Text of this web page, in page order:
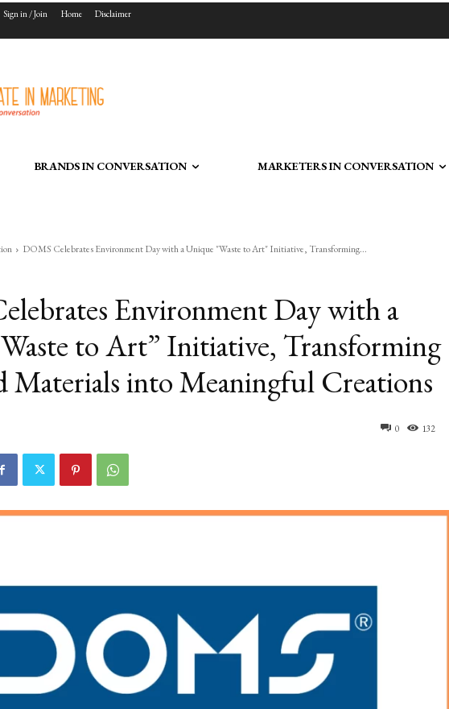
Sign in / Join Home Disclaimer
BRANDS IN CONVERSATION MARKETERS IN CONVERSATION
DOMS Celebrates Environment Day with a Unique "Waste to Art" Initiative, Transforming...
Environment Day with a
to Art” Initiative, Transforming
Materials into Meaningful Creations
0 132